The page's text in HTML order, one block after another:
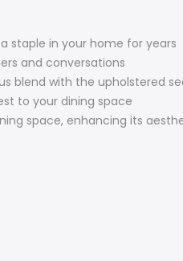
staple in your home for years
and conversations
blend with the upholstered
to your dining space
space, enhancing its